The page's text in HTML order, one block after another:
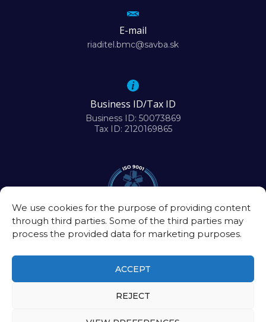
We use cookies for the purpose of providing content
through third parties. Some of the third parties may
process the provided data for marketing purposes.
ACCEPT
REJECT
E-mail
riaditel.bmc@savba.sk
Business ID/Tax ID
Business ID: 50073869
Tax ID: 2120169865